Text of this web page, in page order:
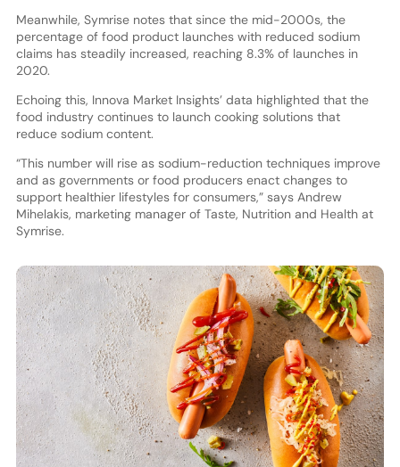
Meanwhile, Symrise notes that since the mid-2000s, the
percentage of food product launches with reduced sodium
claims has steadily increased, reaching 8.3% of launches in
2020.
Echoing this, Innova Market Insights’ data highlighted that the
food industry continues to launch cooking solutions that
reduce sodium content.
“This number will rise as sodium-reduction techniques improve
and as governments or food producers enact changes to
support healthier lifestyles for consumers,” says Andrew
Mihelakis, marketing manager of Taste, Nutrition and Health at
Symrise.